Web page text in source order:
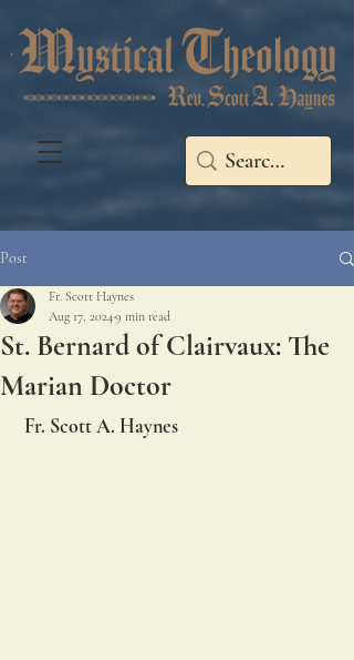
Post
St. Bernard of Clairvaux: The
Marian Doctor
Fr. Scott Haynes
Aug 17, 20249 min read
Fr. Scott A. Haynes